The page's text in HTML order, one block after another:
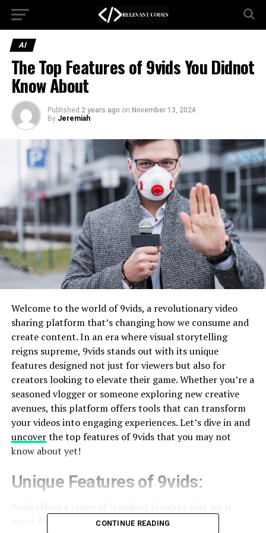
AI
The Top Features of 9vids You Didnot
Know About
Published 2 years ago on November 13, 2024
By Jeremiah
Welcome to the world of 9vids, a revolutionary video
sharing platform that’s changing how we consume and
create content. In an era where visual storytelling
reigns supreme, 9vids stands out with its unique
features designed not just for viewers but also for
creators looking to elevate their game. Whether you’re a
seasoned vlogger or someone exploring new creative
avenues, this platform offers tools that can transform
your videos into engaging experiences. Let’s dive in and
uncoverthe top features of 9vids that you may not
know about yet!
Unique Features of 9vids:
apart from other video sharingplatforms
CONTINUE READING